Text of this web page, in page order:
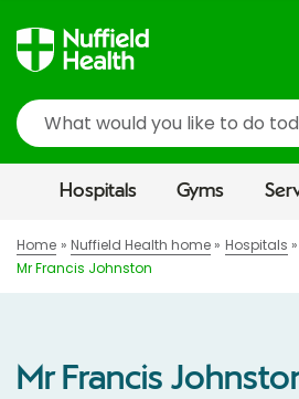
Search
Hospitals Gyms
Home Nuffield Health home Hospitals
Mr Francis Johnston
Mr Francis